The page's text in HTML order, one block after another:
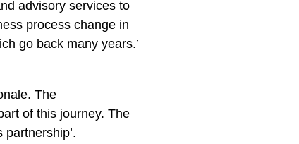
advisory services to
process change in
go back many years.’
The
of this journey. The